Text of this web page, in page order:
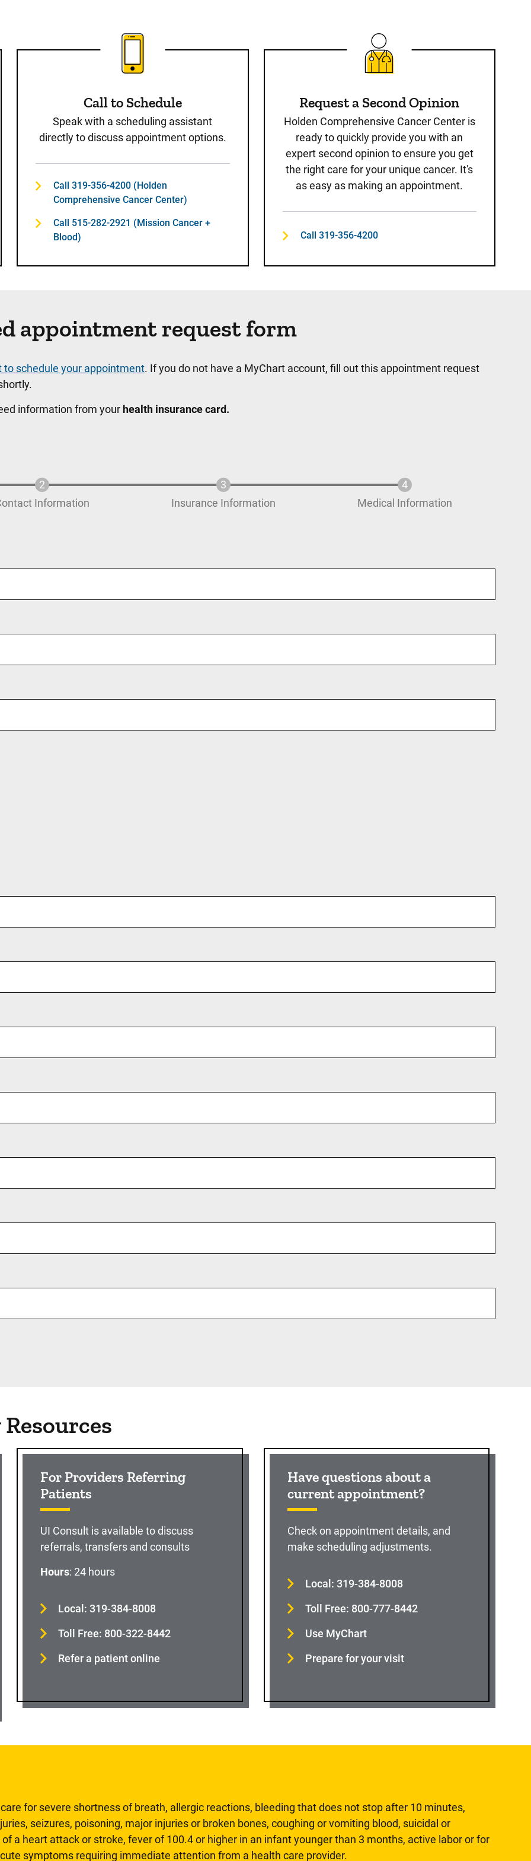
Call to Schedule
Speak with a scheduling assistant
directly to discuss appointment options.
Call 319-356-4200 (Holden
Comprehensive Cancer Center)
Call 515-282-2921 (Mission Cancer +
Blood)
Request a Second Opinion
Holden Comprehensive Cancer Center is
ready to quickly provide you with an
expert second opinion to ensure you get
the right care for your unique cancer. It's
as easy as making an appointment.
Call 319-356-4200
appointment request form
to schedule your appointment. If you do not have a MyChart account, fill out this appointment request
information from your health insurance card.
Information Insurance Information Medical Information
For Providers Referring
Patients
UI Consult is available to discuss
referrals, transfers and consults
Hours: 24 hours
Local: 319-384-8008
Toll Free: 800-322-8442
Refer a patient online
Have questions about a
current appointment?
Check on appointment details, and
make scheduling adjustments.
Local: 319-384-8008
Toll Free: 800-777-8442
Use MyChart
Prepare for your visit
for severe shortness of breath, allergic reactions, bleeding that does not stop after 10 minutes,
seizures, poisoning, major injuries or broken bones, coughing or vomiting blood, suicidal or
a heart attack or stroke, fever of 100.4 or higher in an infant younger than 3 months, active labor or for
symptoms requiring immediate attention from a health care provider.